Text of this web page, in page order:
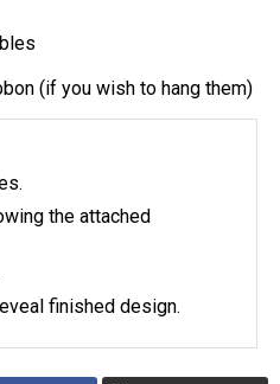
(if you wish to hang them)
the attached
finished design.